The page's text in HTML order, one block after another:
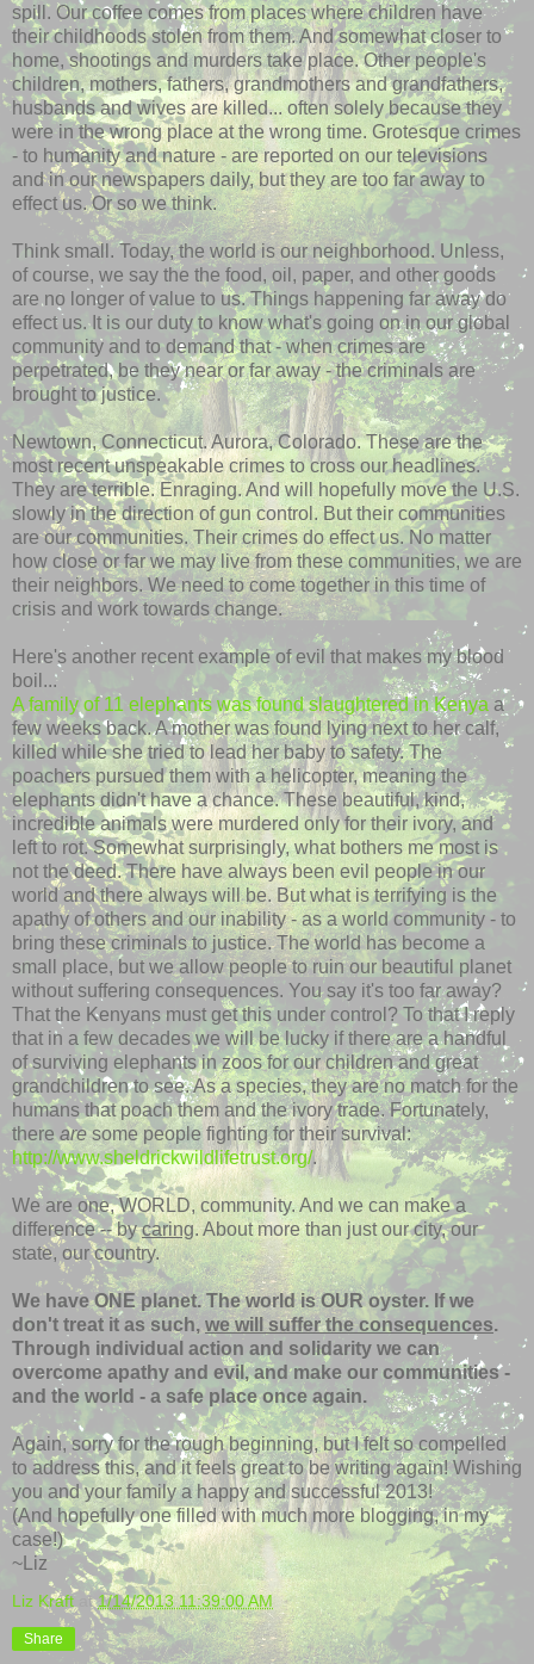
spill. Our coffee comes from places where children have
their childhoods stolen from them. And somewhat closer to
home, shootings and murders take place. Other people's
children, mothers, fathers, grandmothers and grandfathers,
husbands and wives are killed... often solely because they
were in the wrong place at the wrong time. Grotesque crimes
- to humanity and nature - are reported on our televisions
and in our newspapers daily, but they are too far away to
effect us. Or so we think.
Think small. Today, the world is our neighborhood. Unless,
of course, we say the the food, oil, paper, and other goods
are no longer of value to us. Things happening far away do
effect us. It is our duty to know what's going on in our global
community and to demand that - when crimes are
perpetrated, be they near or far away - the criminals are
brought to justice.
Newtown, Connecticut. Aurora, Colorado. These are the
most recent unspeakable crimes to cross our headlines.
They are terrible. Enraging. And will hopefully move the U.S.
slowly in the direction of gun control. But their communities
are our communities. Their crimes do effect us. No matter
how close or far we may live from these communities, we are
their neighbors. We need to come together in this time of
crisis and work towards change.
Here's another recent example of evil that makes my blood
boil...
A family of 11 elephants was found slaughtered in Kenya a
few weeks back. A mother was found lying next to her calf,
killed while she tried to lead her baby to safety. The
poachers pursued them with a helicopter, meaning the
elephants didn't have a chance. These beautiful, kind,
incredible animals were murdered only for their ivory, and
left to rot. Somewhat surprisingly, what bothers me most is
not the deed. There have always been evil people in our
world and there always will be. But what is terrifying is the
apathy of others and our inability - as a world community - to
bring these criminals to justice. The world has become a
small place, but we allow people to ruin our beautiful planet
without suffering consequences. You say it's too far away?
That the Kenyans must get this under control? To that I reply
that in a few decades we will be lucky if there are a handful
of surviving elephants in zoos for our children and great
grandchildren to see. As a species, they are no match for the
humans that poach them and the ivory trade. Fortunately,
therearesome people fighting for their survival:
http://www.sheldrickwildlifetrust.org/.
We are one, WORLD, community. And we can make a
difference -- bycaring. About more than just our city, our
state, our country.
We have ONE planet. The world is OUR oyster. If we
don't treat it as such, we will suffer the consequences.
Through individual action and solidarity we can
overcome apathy and evil, and make our communities -
and the world - a safe place once again.
Again, sorry for the rough beginning, but I felt so compelled
to address this, and it feels great to be writing again! Wishing
you and your family a happy and successful 2013!
(And hopefully one filled with much more blogging, in my
case!)
~Liz
Liz Kraft at1/14/2013 11:39:00 AM
Share